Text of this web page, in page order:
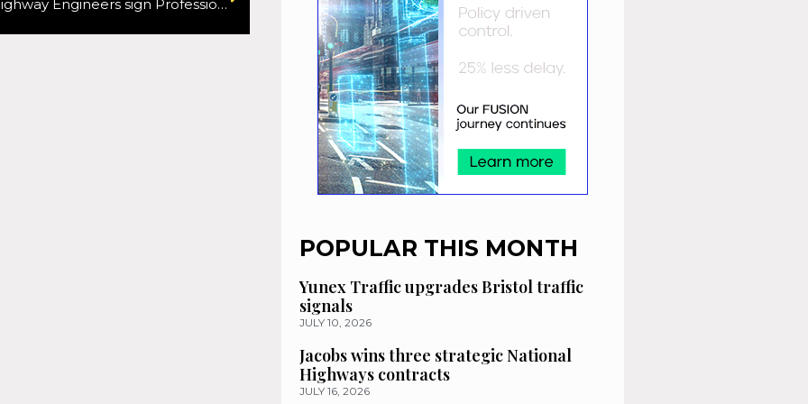
Institute of Highway Engineers sign Professional Development Partnership agreement with Telford & Wrekin Council
POPULAR THIS MONTH
Yunex Traffic upgrades Bristol traffic
signals
JULY 10, 2026
Jacobs wins three strategic National
Highways contracts
JULY 16, 2026